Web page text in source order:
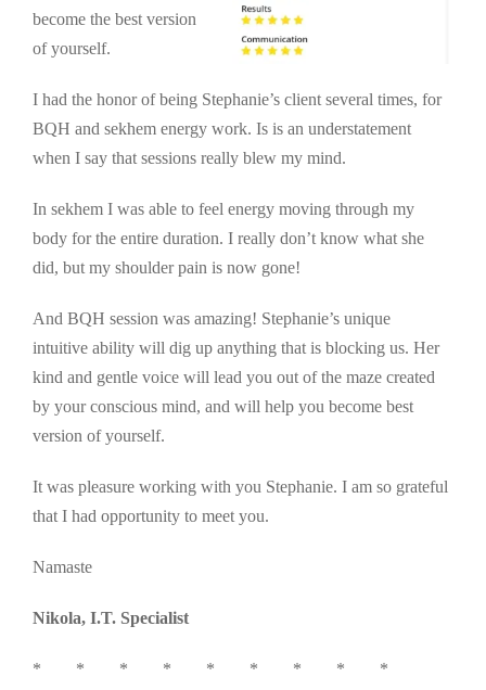
become the best version
of yourself.
I had the honor of being Stephanie’s client several times, for
BQH and sekhem energy work. Is is an understatement
when I say that sessions really blew my mind.
In sekhem I was able to feel energy moving through my
body for the entire duration. I really don’t know what she
did, but my shoulder pain is now gone!
And BQH session was amazing! Stephanie’s unique
intuitive ability will dig up anything that is blocking us. Her
kind and gentle voice will lead you out of the maze created
by your conscious mind, and will help you become best
version of yourself.
It was pleasure working with you Stephanie. I am so grateful
that I had opportunity to meet you.
Namaste
Nikola, I.T. Specialist
* * * * * * * * *